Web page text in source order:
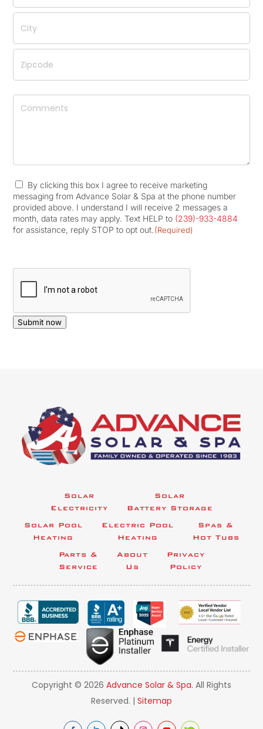
Street
Address
City
Consent(Required)
By clicking this box I agree to receive marketing
messaging from Advance Solar & Spa at the phone number
provided above. I understand I will receive 2 messages a
month, data rates may apply. Text HELP to (239)-933-4884
for assistance, reply STOP to opt out.(Required)
Submit now
Solar
Electricity
Solar
Battery Storage
Solar Pool
Heating
Electric Pool
Heating
Spas &
Hot Tubs
Parts &
Service
About
Us
Privacy
Policy
Copyright © 2026 Advance Solar & Spa. All Rights
Reserved. | Sitemap